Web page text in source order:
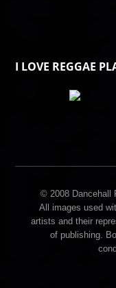
I LOVE REGGAE
© 2008 Dancehall
All images used
artists and their
of publishing.